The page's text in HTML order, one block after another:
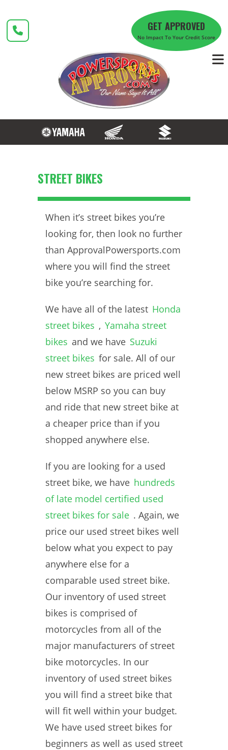
content
GET APPROVED
No Impact To Your Credit Score
STREET BIKES
When it’s street bikes you’re
looking for, then look no further
than ApprovalPowersports.com
where you will find the street
bike you’re searching for.
We have all of the latest Honda
street bikes , Yamaha street
bikes and we have Suzuki
street bikes for sale. All of our
new street bikes are priced well
below MSRP so you can buy
and ride that new street bike at
a cheaper price than if you
shopped anywhere else.
If you are looking for a used
street bike, we have hundreds
of late model certified used
street bikes for sale . Again, we
price our used street bikes well
below what you expect to pay
anywhere else for a
comparable used street bike.
Our inventory of used street
bikes is comprised of
motorcycles from all of the
major manufacturers of street
bike motorcycles. In our
inventory of used street bikes
you will find a street bike that
will fit well within your budget.
We have used street bikes for
beginners as well as used street